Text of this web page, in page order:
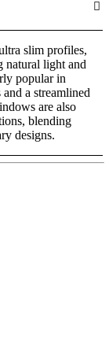
slim profiles,
natural light and
popular in
a streamlined
are also
blending
designs.